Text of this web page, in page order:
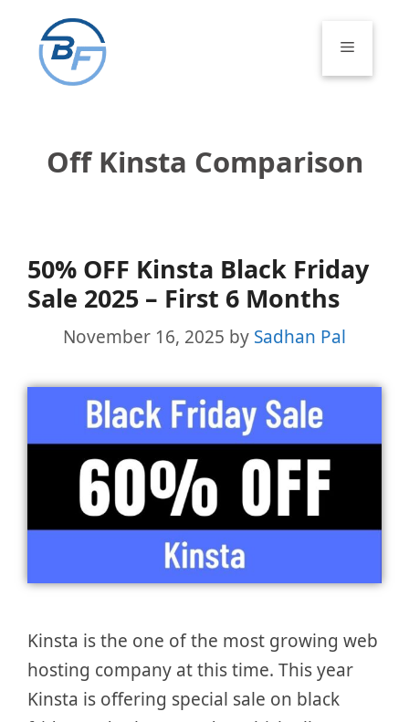
content
Menu
Off Kinsta Comparison
50% OFF Kinsta Black Friday
Sale 2025 – First 6 Months
November 16, 2025 by Sadhan Pal
Kinsta is the one of the most growing web
hosting company at this time. This year
Kinsta is offering special sale on black